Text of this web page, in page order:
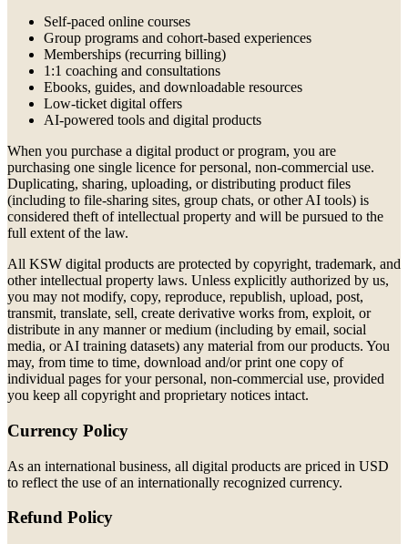
Self-paced online courses
Group programs and cohort-based experiences
Memberships (recurring billing)
1:1 coaching and consultations
Ebooks, guides, and downloadable resources
Low-ticket digital offers
AI-powered tools and digital products
When you purchase a digital product or program, you are
purchasing one single licence for personal, non-commercial use.
Duplicating, sharing, uploading, or distributing product files
(including to file-sharing sites, group chats, or other AI tools) is
considered theft of intellectual property and will be pursued to the
full extent of the law.
All KSW digital products are protected by copyright, trademark, and
other intellectual property laws. Unless explicitly authorized by us,
you may not modify, copy, reproduce, republish, upload, post,
transmit, translate, sell, create derivative works from, exploit, or
distribute in any manner or medium (including by email, social
media, or AI training datasets) any material from our products. You
may, from time to time, download and/or print one copy of
individual pages for your personal, non-commercial use, provided
you keep all copyright and proprietary notices intact.
Currency Policy
As an international business, all digital products are priced in USD
to reflect the use of an internationally recognized currency.
Refund Policy